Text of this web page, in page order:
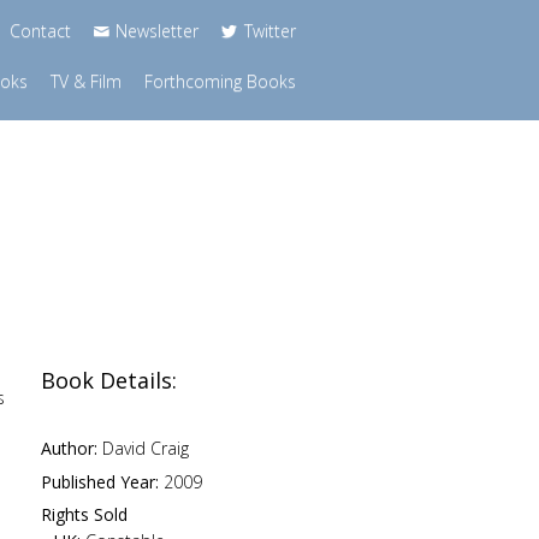
Contact Newsletter Twitter
TV & Film Forthcoming Books
Book Details:
Author: David Craig
Published Year: 2009
Rights Sold